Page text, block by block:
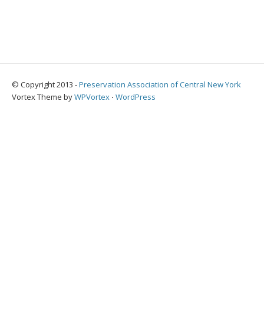
© Copyright 2013 -Preservation Association of Central New York
Vortex Theme byWPVortex ⋅ WordPress